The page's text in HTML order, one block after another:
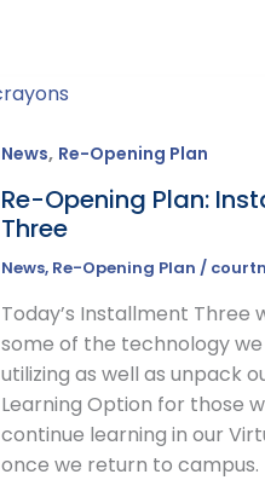
News, Re-Opening Plan
Re-Opening Plan:
Three
News, Re-Opening Plan /
Today’s Installment Three
some of the technology
utilizing as well as unpack
Learning Option for those
continue learning in our
once we return to campus.